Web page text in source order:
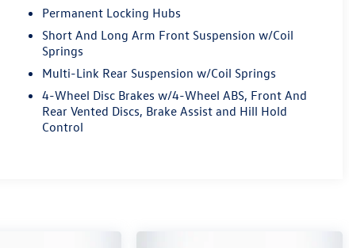
Permanent Locking Hubs
Short And Long Arm Front Suspension w/Coil
Springs
Multi-Link Rear Suspension w/Coil Springs
4-Wheel Disc Brakes w/4-Wheel ABS, Front And
Rear Vented Discs, Brake Assist and Hill Hold
Control